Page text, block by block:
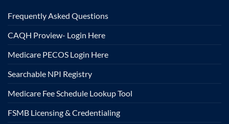
Frequently Asked Questions
CAQH Proview- Login Here
Medicare PECOS Login Here
Searchable NPI Registry
Medicare Fee Schedule Lookup Tool
FSMB Licensing & Credentialing